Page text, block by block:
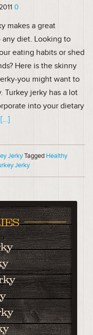
0
makes a great
diet. Looking to
eating habits or shed
Here is the skinny
you might want to
Turkey jerky has a lot
into your dietary
[…]
JerkyTagged Healthy
Jerky